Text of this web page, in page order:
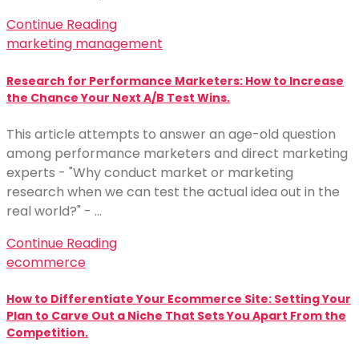
Continue Reading
marketing management
Research for Performance Marketers: How to Increase
the Chance Your Next A/B Test Wins.
This article attempts to answer an age-old question
among performance marketers and direct marketing
experts - "Why conduct market or marketing
research when we can test the actual idea out in the
real world?" - …
Continue Reading
ecommerce
How to Differentiate Your Ecommerce Site: Setting Your
Plan to Carve Out a Niche That Sets You Apart From the
Competition.